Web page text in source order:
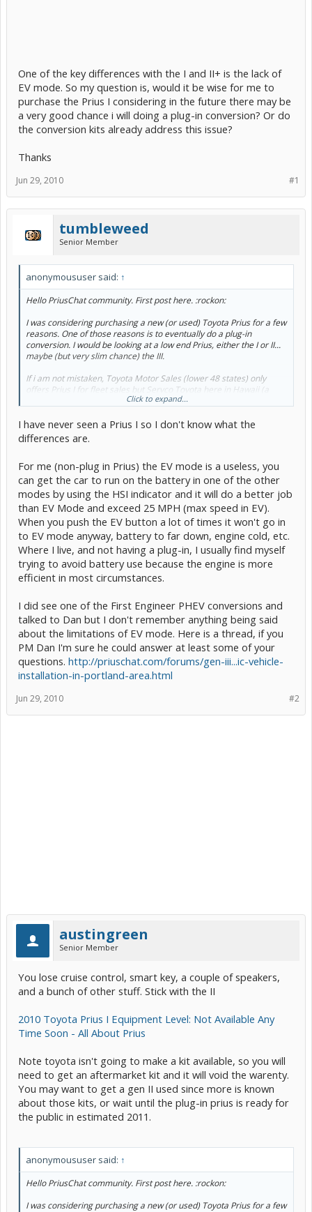
One of the key differences with the I and II+ is the lack of
EV mode. So my question is, would it be wise for me to
purchase the Prius I considering in the future there may be
a very good chance i will doing a plug-in conversion? Or do
the conversion kits already address this issue?
Thanks
#1
Jun 29, 2010
tumbleweed
Senior Member
anonymoususer said: ↑
Hello PriusChat community. First post here. :rockon:
I was considering purchasing a new (or used) Toyota Prius for a few
reasons. One of those reasons is to eventually do a plug-in
conversion. I would be looking at a low end Prius, either the I or II...
maybe (but very slim chance) the III.
If i am not mistaken, Toyota Motor Sales (lower 48 states) only
offers Prius I for fleet sales but Servco Toyota here in Hawaii (a
completely seperate distributorship) does offer the Prius I to the
One of the key differences with the I and II+ is the lack of EV mode.
So my question is, would it be wise for me to purchase the Prius I
doing a plug-in conversion? Or do the conversion kits already
address this issue?
Thanks
Click to expand...
I have never seen a Prius I so I don't know what the
differences are.
For me (non-plug in Prius) the EV mode is a useless, you
can get the car to run on the battery in one of the other
modes by using the HSI indicator and it will do a better job
than EV Mode and exceed 25 MPH (max speed in EV).
When you push the EV button a lot of times it won't go in
to EV mode anyway, battery to far down, engine cold, etc.
Where I live, and not having a plug-in, I usually find myself
trying to avoid battery use because the engine is more
efficient in most circumstances.
I did see one of the First Engineer PHEV conversions and
talked to Dan but I don't remember anything being said
about the limitations of EV mode. Here is a thread, if you
PM Dan I'm sure he could answer at least some of your
questions. http://priuschat.com/forums/gen-iii...ic-vehicle-
installation-in-portland-area.html
#2
Jun 29, 2010
austingreen
Senior Member
You lose cruise control, smart key, a couple of speakers,
and a bunch of other stuff. Stick with the II
2010 Toyota Prius I Equipment Level: Not Available Any
Time Soon - All About Prius
Note toyota isn't going to make a kit available, so you will
need to get an aftermarket kit and it will void the warenty.
You may want to get a gen II used since more is known
about those kits, or wait until the plug-in prius is ready for
the public in estimated 2011.
anonymoususer said: ↑
Hello PriusChat community. First post here. :rockon:
I was considering purchasing a new (or used) Toyota Prius for a few